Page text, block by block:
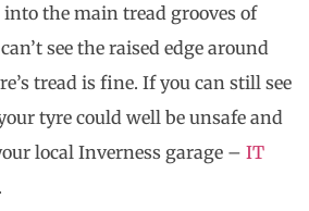
into the main tread grooves of
see the raised edge around
tread is fine. If you can still see
tyre could well be unsafe and
local Inverness garage – IT
.